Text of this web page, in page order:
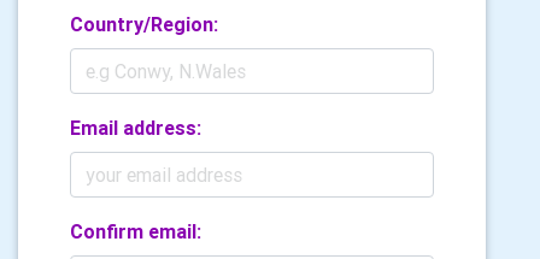
Country/Region:
Email address:
Confirm email: